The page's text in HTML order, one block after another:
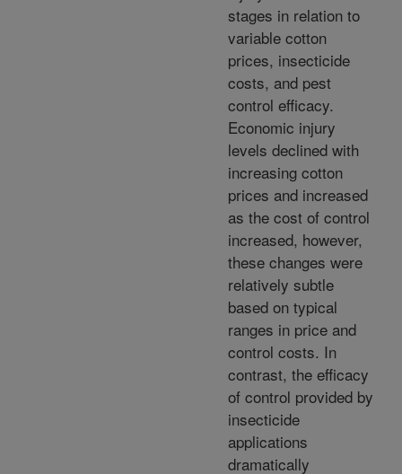
stages in relation to
variable cotton
prices, insecticide
costs, and pest
control efficacy.
Economic injury
levels declined with
increasing cotton
prices and increased
as the cost of control
increased, however,
these changes were
relatively subtle
based on typical
ranges in price and
control costs. In
contrast, the efficacy
of control provided by
insecticide
applications
dramatically